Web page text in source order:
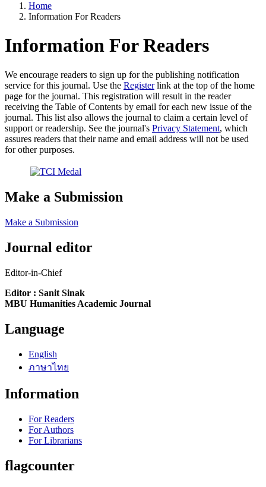
Home
Information For Readers
Information For Readers
We encourage readers to sign up for the publishing notification
service for this journal. Use the Registerlink at the top of the home
page for the journal. This registration will result in the reader
receiving the Table of Contents by email for each new issue of the
journal. This list also allows the journal to claim a certain level of
support or readership. See the journal's Privacy Statement, which
assures readers that their name and email address will not be used
for other purposes.
Make a Submission
Make a Submission
Journal editor
Editor-in-Chief
Editor : Sanit Sinak
MBU Humanities Academic Journal
Language
English
ภาษาไทย
Information
For Readers
For Authors
For Librarians
flagcounter